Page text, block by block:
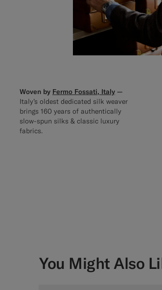
Woven by Fermo Fossati, Italy —
Italy’s oldest dedicated silk weaver
brings 160 years of authentically
slow-spun silks & classic luxury
fabrics.
You Might Also